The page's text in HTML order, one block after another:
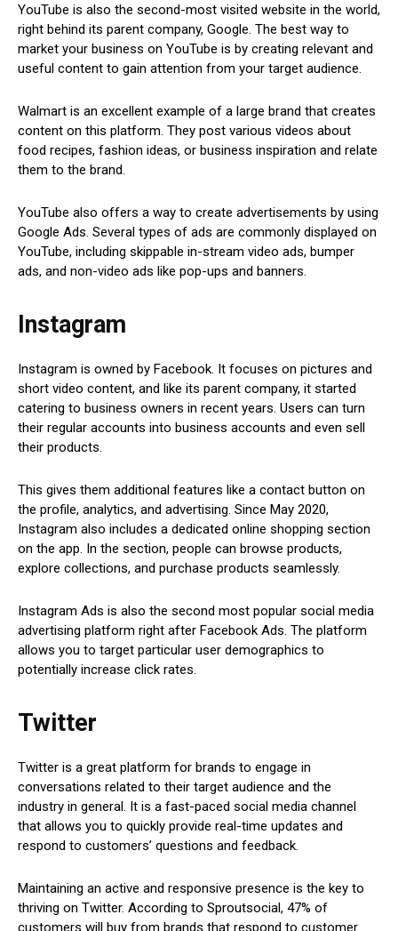
YouTube is also the second-most visited website in the world,
right behind its parent company, Google. The best way to
market your business on YouTube is by creating relevant and
useful content to gain attention from your target audience.
Walmart is an excellent example of a large brand that creates
content on this platform. They post various videos about
food recipes, fashion ideas, or business inspiration and relate
them to the brand.
YouTube also offers a way to create advertisements by using
Google Ads. Several types of ads are commonly displayed on
YouTube, including skippable in-stream video ads, bumper
ads, and non-video ads like pop-ups and banners.
Instagram
Instagram is owned by Facebook. It focuses on pictures and
short video content, and like its parent company, it started
catering to business owners in recent years. Users can turn
their regular accounts into business accounts and even sell
their products.
This gives them additional features like a contact button on
the profile, analytics, and advertising. Since May 2020,
Instagram also includes a dedicated online shopping section
on the app. In the section, people can browse products,
explore collections, and purchase products seamlessly.
Instagram Ads is also the second most popular social media
advertising platform right after Facebook Ads. The platform
allows you to target particular user demographics to
potentially increase click rates.
Twitter
Twitter is a great platform for brands to engage in
conversations related to their target audience and the
industry in general. It is a fast-paced social media channel
that allows you to quickly provide real-time updates and
respond to customers’ questions and feedback.
Maintaining an active and responsive presence is the key to
thriving on Twitter. According to Sproutsocial, 47% of
customers will buy from brands that respond to customer